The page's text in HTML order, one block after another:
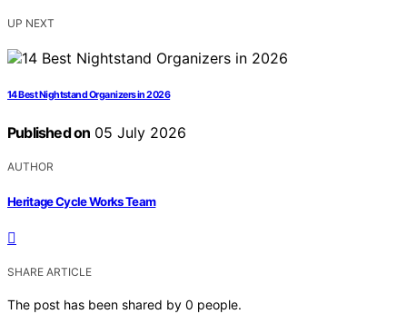
UP NEXT
14 Best Nightstand Organizers in 2026
Published on 05 July 2026
AUTHOR
Heritage Cycle Works Team
SHARE ARTICLE
The post has been shared by 0 people.